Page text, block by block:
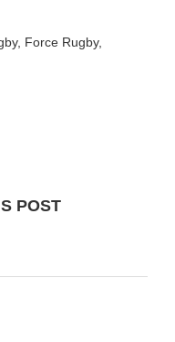
Force Rugby,
POST